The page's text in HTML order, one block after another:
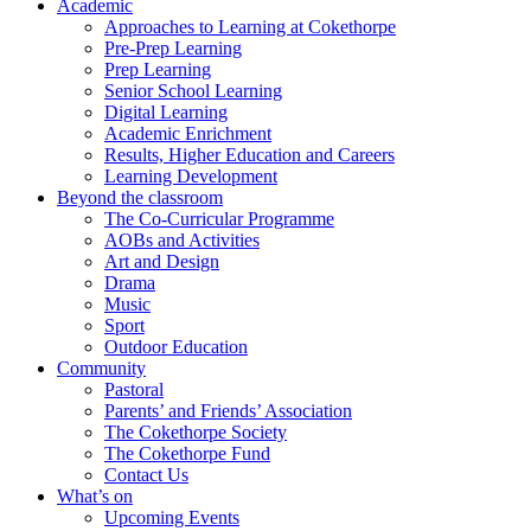
Academic
Approaches to Learning at Cokethorpe
Pre-Prep Learning
Prep Learning
Senior School Learning
Digital Learning
Academic Enrichment
Results, Higher Education and Careers
Learning Development
Beyond the classroom
The Co-Curricular Programme
AOBs and Activities
Art and Design
Drama
Music
Sport
Outdoor Education
Community
Pastoral
Parents’ and Friends’ Association
The Cokethorpe Society
The Cokethorpe Fund
Contact Us
What’s on
Upcoming Events